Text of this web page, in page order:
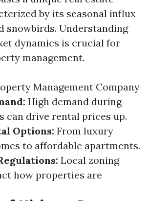
by its seasonal influx
snowbirds. Understanding
dynamics is crucial for
management.
Management Company
High demand during
can drive rental prices up.
Options: From luxury
to affordable apartments.
Local zoning
how properties are